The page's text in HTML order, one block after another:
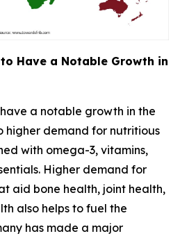
Have a Notable Growth in
a notable growth in the
higher demand for nutritious
with omega-3, vitamins,
Higher demand for
aid bone health, joint health,
also helps to fuel the
has made a major